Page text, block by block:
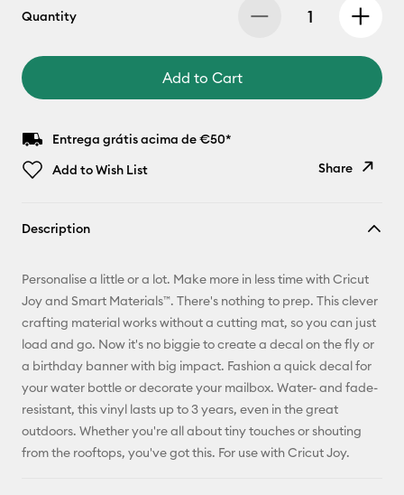
Quantity
Add to Cart
Entrega grátis acima de €50*
Add to Wish List
Share
Pinterest
Facebook
X
Description
Personalise a little or a lot. Make more in less time with Cricut
Joy and Smart Materials™. There's nothing to prep. This clever
crafting material works without a cutting mat, so you can just
load and go. Now it's no biggie to create a decal on the fly or
a birthday banner with big impact. Fashion a quick decal for
your water bottle or decorate your mailbox. Water- and fade-
resistant, this vinyl lasts up to 3 years, even in the great
outdoors. Whether you're all about tiny touches or shouting
from the rooftops, you've got this. For use with Cricut Joy.